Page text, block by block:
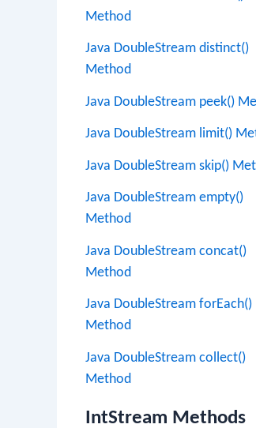
Method
Java DoubleStream distinct()
Method
Java DoubleStream peek()
Java DoubleStream limit()
Java DoubleStream skip()
Java DoubleStream empty()
Method
Java DoubleStream concat()
Method
Java DoubleStream forEach()
Method
Java DoubleStream collect()
Method
IntStream Methods